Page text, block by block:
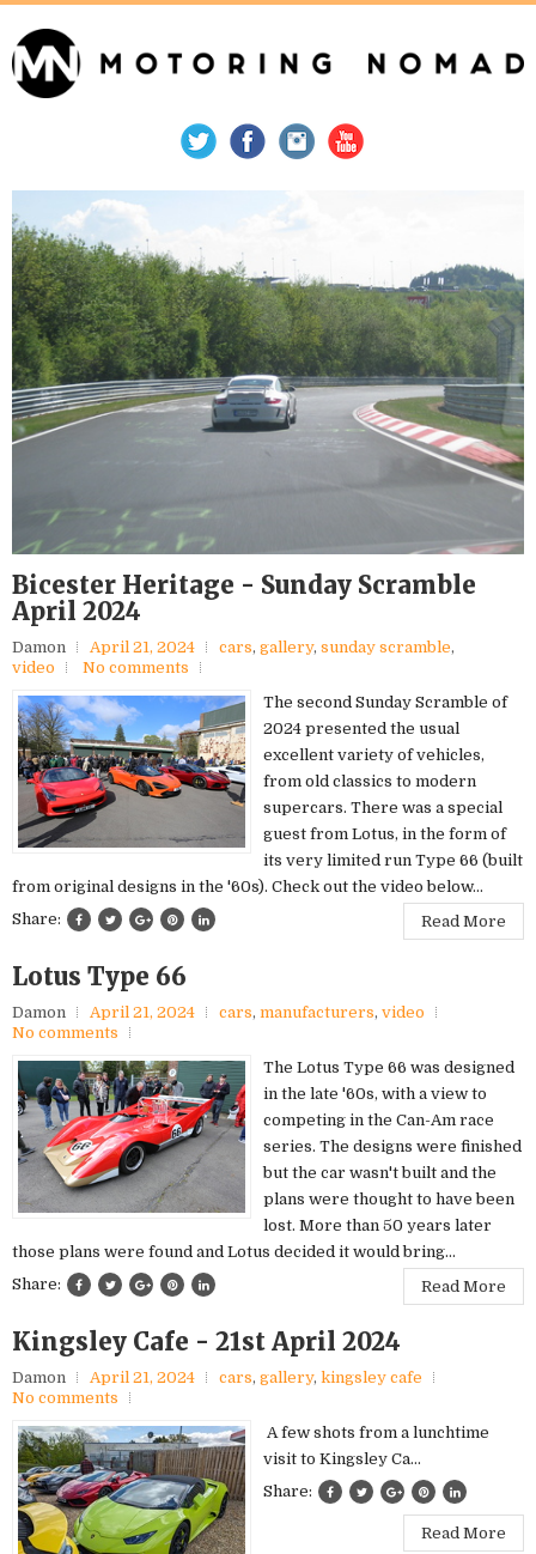
Bicester Heritage - Sunday Scramble
April 2024
Damon April 21, 2024 cars, gallery, sunday scramble,
video
No comments
The second Sunday Scramble of
2024 presented the usual
excellent variety of vehicles,
from old classics to modern
supercars. There was a special
guest from Lotus, in the form of
its very limited run Type 66 (built
from original designs in the '60s). Check out the video below...
Share:
Read More
Lotus Type 66
Damon April 21, 2024 cars, manufacturers, video
No comments
The Lotus Type 66 was designed
in the late '60s, with a view to
competing in the Can-Am race
series. The designs were finished
but the car wasn't built and the
plans were thought to have been
lost. More than 50 years later
those plans were found and Lotus decided it would bring...
Share:
Read More
Kingsley Cafe - 21st April 2024
Damon April 21, 2024 cars, gallery, kingsley cafe
No comments
A few shots from a lunchtime
visit to Kingsley Ca...
Share:
Read More